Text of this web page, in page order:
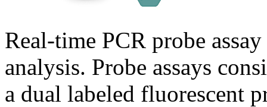
Real-time PCR probe
analysis. Probe assays
a dual labeled fluorescent